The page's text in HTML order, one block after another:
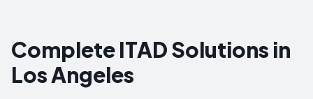
Complete ITAD Solutions in
Los Angeles